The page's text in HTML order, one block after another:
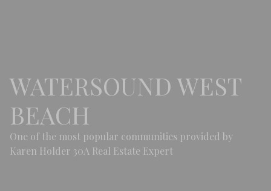
WATERSOUND WEST
BEACH
One of the most popular communities provided by
Karen Holder 30A Real Estate Expert